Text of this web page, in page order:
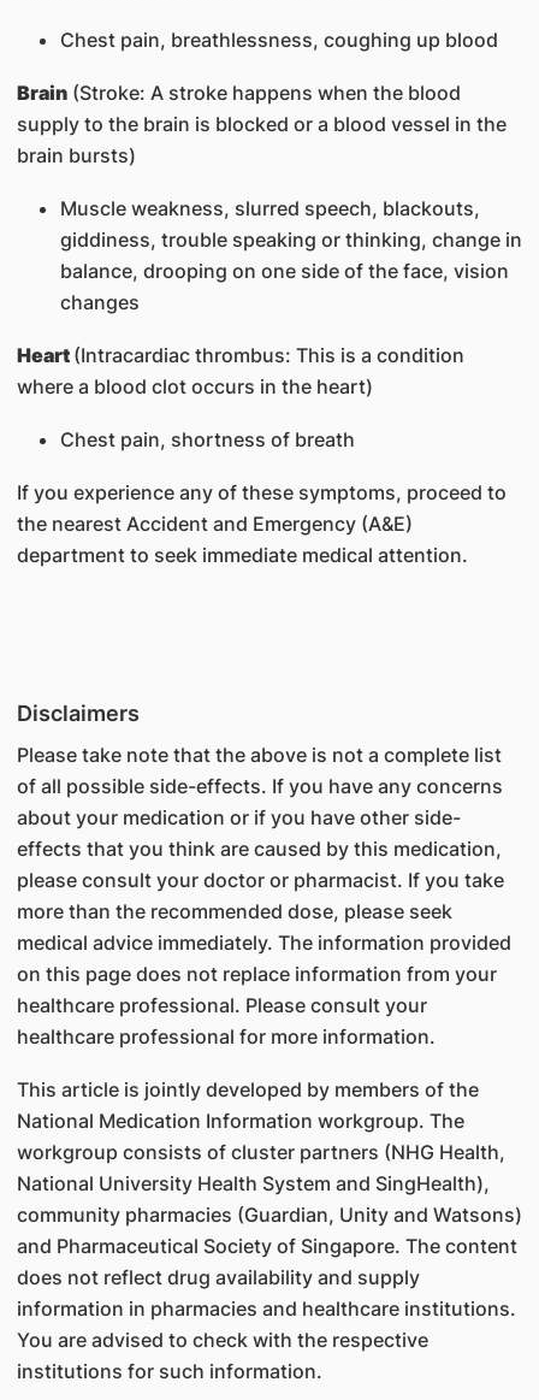
Chest pain, breathlessness, coughing up blood
Brain(Stroke: A stroke happens when the blood
supply to the brain is blocked or a blood vessel in the
brain bursts)
Muscle weakness, slurred speech, blackouts,
giddiness, trouble speaking or thinking, change in
balance, drooping on one side of the face, vision
changes
Heart (Intracardiac thrombus: This is a condition
where a blood clot occurs in the heart)
Chest pain, shortness of breath
If you experience any of these symptoms, proceed to
the nearest Accident and Emergency (A&E)
department to seek immediate medical attention.
Disclaimers
Please take note that the above is not a complete list
of all possible side-effects. If you have any concerns
about your medication or if you have other side-
effects that you think are caused by this medication,
please consult your doctor or pharmacist. If you take
more than the recommended dose, please seek
medical advice immediately. The information provided
on this page does not replace information from your
healthcare professional. Please consult your
healthcare professional for more information.
This article is jointly developed by members of the
National Medication Information workgroup. The
workgroup consists of cluster partners (NHG Health,
National University Health System and SingHealth),
community pharmacies (Guardian, Unity and Watsons)
and Pharmaceutical Society of Singapore. The content
does not reflect drug availability and supply
information in pharmacies and healthcare institutions.
You are advised to check with the respective
institutions for such information.